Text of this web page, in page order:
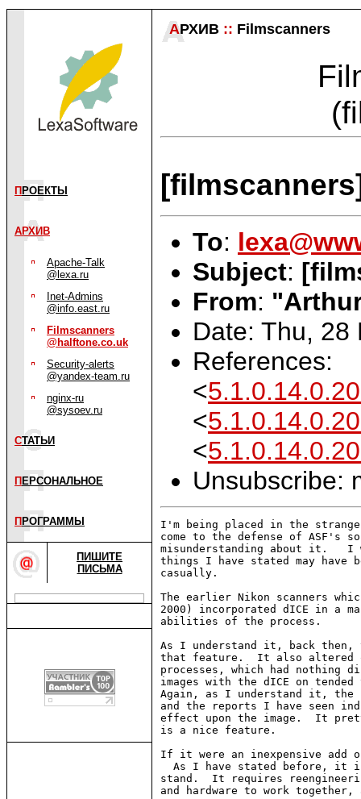
П РОЕКТЫ
АРХИВ
Apache-Talk
@lexa.ru
Inet-Admins
@info.east.ru
Filmscanners
@halftone.co.uk
Security-alerts
@yandex-team.ru
nginx-ru
@sysoev.ru
СТАТЬИ
П ЕРСОНАЛЬНОЕ
П РОГРАММЫ
ПИШИТЕ
ПИСЬМА
АРХИВ :: Filmscanners
To:
Subject:
From:
Date: Thu, 28
References:
<
<
<
Unsubscribe:
I'm being placed in the
come to the defense of ASF's
misunderstanding about it.   I
things I have stated may have
casually.
The earlier Nikon scanners
2000) incorporated dICE in a
abilities of the process.
As I understand it, back then,
that feature.  It also altered
processes, which had
images with the dICE on
Again, as I understand it, the
and the reports I have seen
effect upon the image.  It
is a nice feature.
If it were an inexpensive add
As I have stated before, it
stand.  It requires
and hardware to work